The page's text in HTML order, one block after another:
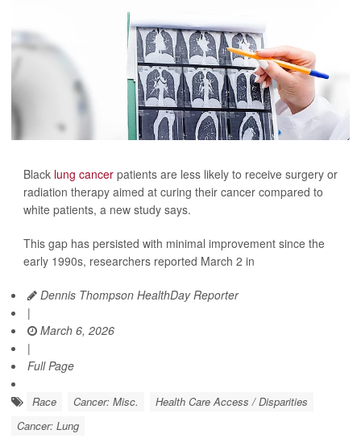
Black lung cancer patients are less likely to receive surgery or
radiation therapy aimed at curing their cancer compared to
white patients, a new study says.
This gap has persisted with minimal improvement since the
early 1990s, researchers reported March 2 in
Dennis Thompson HealthDay Reporter
|
March 6, 2026
|
Full Page
Race Cancer: Misc.
Health Care Access / Disparities
Cancer: Lung